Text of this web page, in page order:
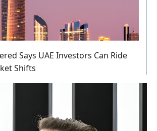
Says UAE Investors Can Ride
Shifts